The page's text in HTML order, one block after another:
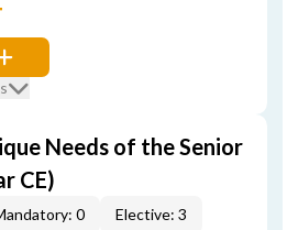
Needs of the Senior
CE)
0 Elective: 3